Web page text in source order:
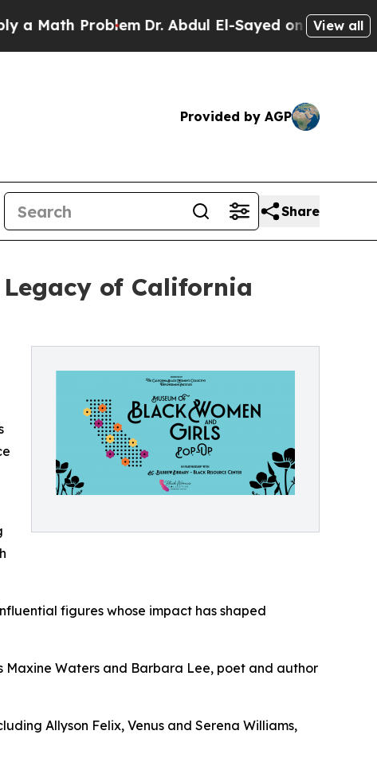
Problem Dr. Abdul El-Sayed on Historic View all
Provided by AGP
Share
of California
figures whose impact has shaped
Maxine Waters and Barbara Lee, poet and author
Allyson Felix, Venus and Serena Williams,